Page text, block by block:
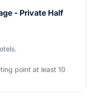
- Private Half
point at least 10